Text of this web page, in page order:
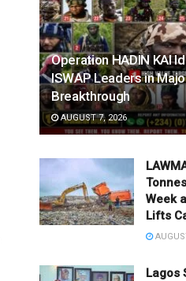
Operation HADIN KAI
ISWAP Leaders in
Breakthrough
AUGUST 7, 2026
Week
Lifts
Lagos